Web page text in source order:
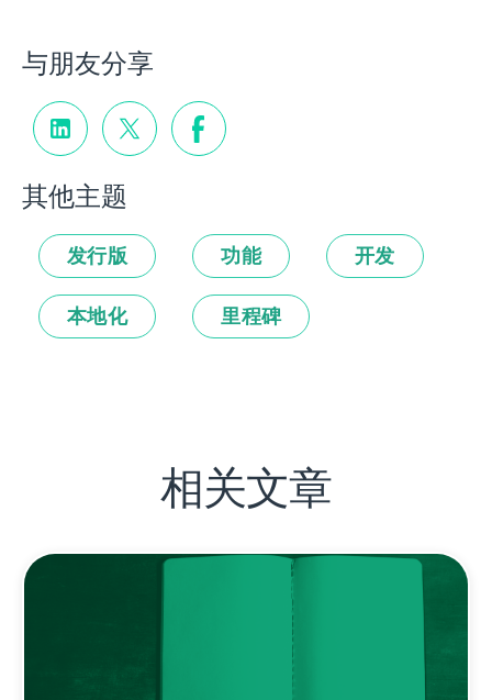
与朋友分享
其他主题
发行版 功能 开发
本地化 里程碑
相关文章